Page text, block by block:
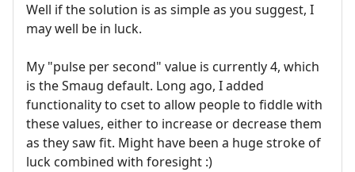
Well if the solution is as simple as you suggest, I
may well be in luck.
My "pulse per second" value is currently 4, which
is the Smaug default. Long ago, I added
functionality to cset to allow people to fiddle with
these values, either to increase or decrease them
as they saw fit. Might have been a huge stroke of
luck combined with foresight :)